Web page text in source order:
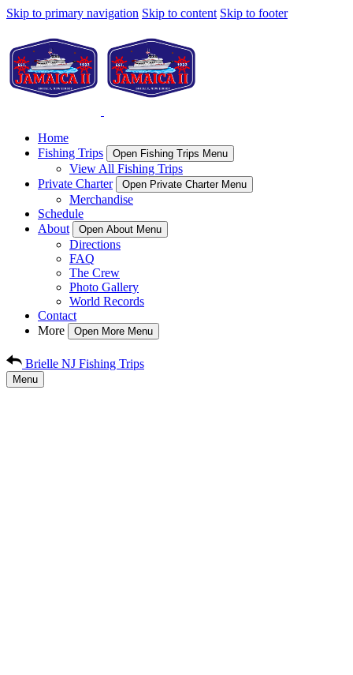
Skip to primary navigation Skip to content Skip to footer
Home
Fishing Trips
Open Fishing Trips Menu
View All Fishing Trips
Private Charter
Open Private Charter Menu
Merchandise
Schedule
About
Open About Menu
Directions
FAQ
The Crew
Photo Gallery
World Records
Contact
More
Open More Menu
Brielle NJ Fishing Trips
Menu